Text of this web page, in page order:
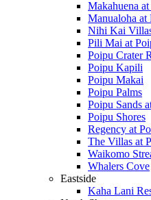
Makahuena
Manualoha at
Nihi Kai
Pili Mai at
Poipu Crater
Poipu Kapili
Poipu Makai
Poipu Palms
Poipu Sands
Poipu Shores
Regency at
The Villas at
Waikomo
Whalers Cove
Eastside
Kaha Lani